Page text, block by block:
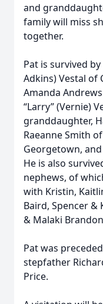
and
family will miss
together.
Pat is survived
Adkins) Vestal of
Amanda
“Larry” (Vernie)
granddaughter,
Raeanne Smith
Georgetown,
He is also
nephews, of
with Kristin,
Baird, Spencer &
& Malaki
Pat was
stepfather
Price.